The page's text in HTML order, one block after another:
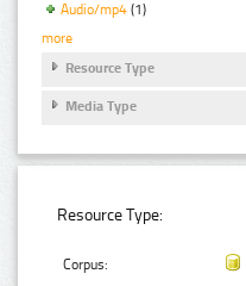
Audio/mp4 (1)
more
Resource Type
Media Type
Resource Type:
Corpus: